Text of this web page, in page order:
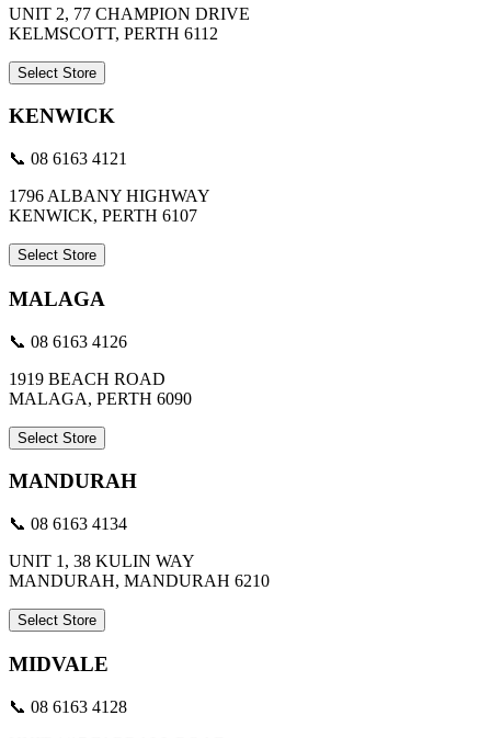
UNIT 2, 77 CHAMPION DRIVE
KELMSCOTT, PERTH 6112
Select Store
KENWICK
📞 08 6163 4121
1796 ALBANY HIGHWAY
KENWICK, PERTH 6107
Select Store
MALAGA
📞 08 6163 4126
1919 BEACH ROAD
MALAGA, PERTH 6090
Select Store
MANDURAH
📞 08 6163 4134
UNIT 1, 38 KULIN WAY
MANDURAH, MANDURAH 6210
Select Store
MIDVALE
📞 08 6163 4128